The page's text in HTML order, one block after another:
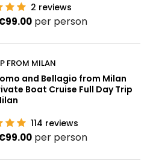
2 reviews
per person
FROM MILAN
and Bellagio from Milan
Boat Cruise Full Day Trip
114 reviews
per person